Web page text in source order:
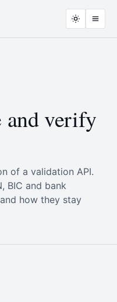
and verify
of a validation API.
BIC and bank
how they stay